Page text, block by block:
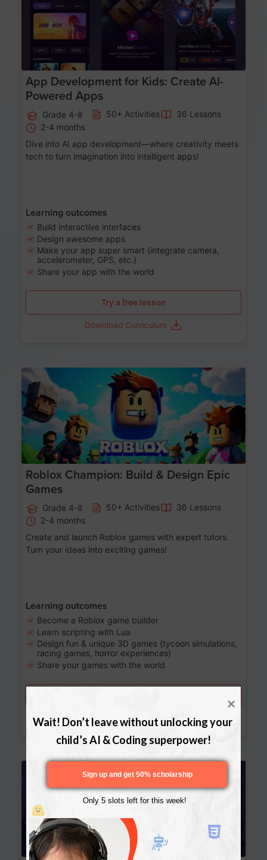
App Development for Kids: Create AI-
Powered Apps
Grade 4-8 50+ Activities
36 Lessons
2-4 months
Dive into AI app development—where creativity meets
tech to turn imagination into intelligent apps!
Learning outcomes
Build interactive interfaces
Design awesome apps
Make your app super smart (integrate camera,
accelerometer, GPS, etc.)
Share your app with the world
Try a free lesson
Download Curriculum
Age 8-14
Roblox Champion: Build & Design Epic
Games
Grade 4-8 50+ Activities
36 Lessons
2-4 months
Create and launch Roblox games with expert tutors.
Turn your ideas into exciting games!
Learning outcomes
Become a Roblox game builder
Learn scripting with Lua
Design fun & unique 3D games (tycoon simulations,
racing games, horror experiences)
Share your games with the world
Download Curriculum
Wait! Don’t leave without unlocking your
child’s AI & Coding superpower!
Only 5 slots left for this week!
Sign up and get 50% scholarship